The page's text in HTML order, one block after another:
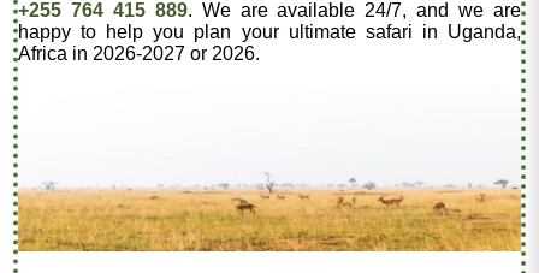
+255 764 415 889. We are available 24/7, and we are
happy to help you plan your ultimate safari in Uganda,
Africa in 2026-2027 or 2026.